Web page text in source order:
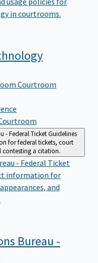
in courtrooms.
Courtroom
- Federal TicketGuidelines
for federal tickets, court
contesting a citation.
- Federal Ticket
information for
and
Bureau -